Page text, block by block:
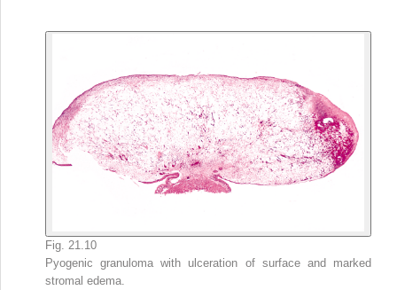
Fig. 21.10
Pyogenic granuloma with ulceration of surface and marked
stromal edema.